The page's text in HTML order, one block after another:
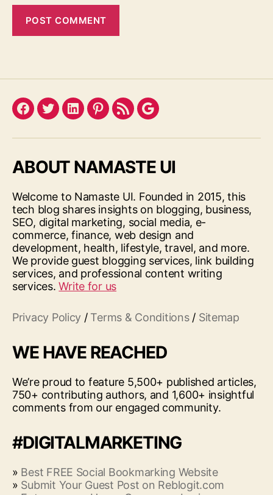
Facebook
TwitterLinkedInPinterest
FeedGoogle
ABOUT NAMASTE UI
Welcome to Namaste UI. Founded in 2015, this
tech blog shares insights on blogging, business,
SEO, digital marketing, social media, e-
commerce, finance, web design and
development, health, lifestyle, travel, and more.
We provide guest blogging services, link building
services, and professional content writing
services.Write for us
Privacy Policy / Terms & Conditions/ Sitemap
WE HAVE REACHED
We’re proud to feature 5,500+ published articles,
750+ contributing authors, and 1,600+ insightful
comments from our engaged community.
#DIGITALMARKETING
» Best FREE Social Bookmarking Website
» Submit Your Guest Post on Reblogit.com